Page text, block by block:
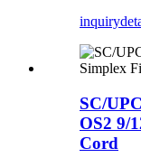
inquiry
SC/
OS2 9/
Cord